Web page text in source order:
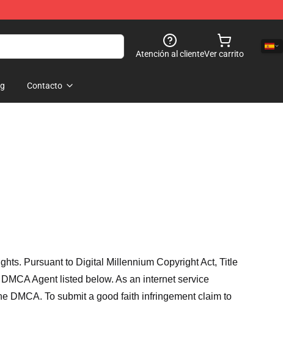
Atención al clienteVer carrito
Contacto
Pursuant to Digital Millennium Copyright Act, Title
Agent listed below. As an internet service
DMCA. To submit a good faith infringement claim to